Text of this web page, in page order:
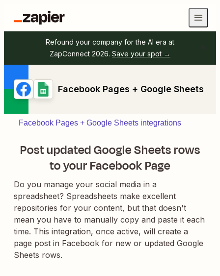
Refound your company for the AI era at
ZapConnect 2026. Save your spot →
Facebook Pages + Google Sheets
Facebook Pages + Google Sheets integrations
Post updated Google Sheets rows
to your Facebook Page
Do you manage your social media in a
spreadsheet? Spreadsheets make excellent
repositories for your content, but that doesn't
mean you have to manually copy and paste it each
time. This integration, once active, will create a
page post in Facebook for new or updated Google
Sheets rows.